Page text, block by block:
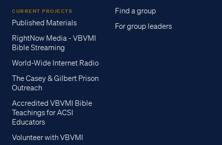
CURRENT PROJECTS
Published Materials
RightNow Media - VBVMI
Bible Streaming
World-Wide Internet Radio
The Casey & Gilbert Prison
Outreach
Accredited VBVMI Bible
Teachings for ACSI
Educators
Volunteer with VBVMI
Find a group
For group leaders